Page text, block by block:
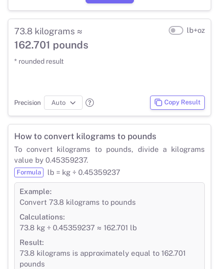
73.8 kilograms ≈
162.701 pounds
* rounded result
lb+oz
Precision Copy Result
How to convert kilograms to pounds
To convert kilograms to pounds, divide a kilograms
value by 0.45359237.
Formula lb = kg ÷ 0.45359237
Example:
Convert 73.8 kilograms to pounds
Calculations:
73.8 kg ÷ 0.45359237 ≈ 162.701 lb
Result:
73.8 kilograms is approximately equal to 162.701
pounds